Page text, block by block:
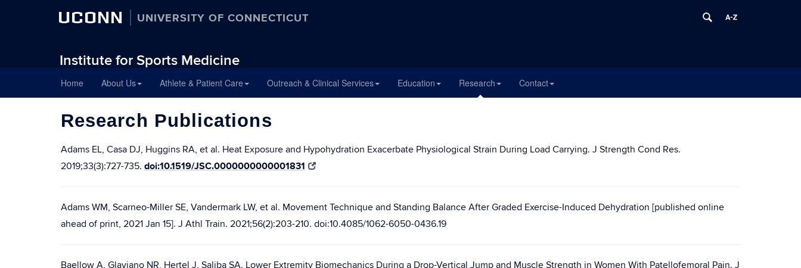
UCONN UNIVERSITY OF CONNECTICUT
Institute for Sports Medicine
to
content
Home About Us Athlete & Patient Care Outreach & Clinical Services Education Research Contact
Research Publications
Adams EL, Casa DJ, Huggins RA, et al. Heat Exposure and Hypohydration Exacerbate Physiological Strain During Load Carrying. J Strength Cond Res.
2019;33(3):727-735. doi:10.1519/JSC.0000000000001831
Adams WM, Scarneo-Miller SE, Vandermark LW, et al. Movement Technique and Standing Balance After Graded Exercise-Induced Dehydration [published online
ahead of print, 2021 Jan 15]. J Athl Train. 2021;56(2):203-210. doi:10.4085/1062-6050-0436.19
Baellow A, Glaviano NR, Hertel J, Saliba SA. Lower Extremity Biomechanics During a Drop-Vertical Jump and Muscle Strength in Women With Patellofemoral Pain. J